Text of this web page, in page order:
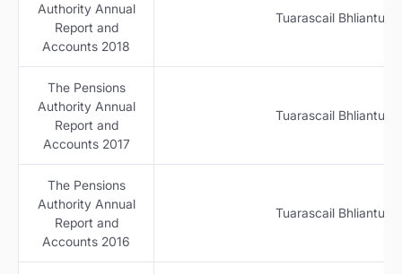
Authority Annual
Report and
Accounts 2018
Tuarascail Bhliantuil
The Pensions
Authority Annual
Report and
Accounts 2017
Tuarascail Bhliantuil
The Pensions
Authority Annual
Report and
Accounts 2016
Tuarascail Bhliantuil